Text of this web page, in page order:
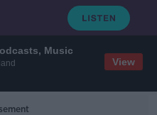
Music
View